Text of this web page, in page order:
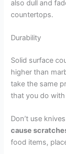
also dull and
countertops.
Durability
Solid surface
higher than
take the same
that you do
Don’t use
cause
food items,